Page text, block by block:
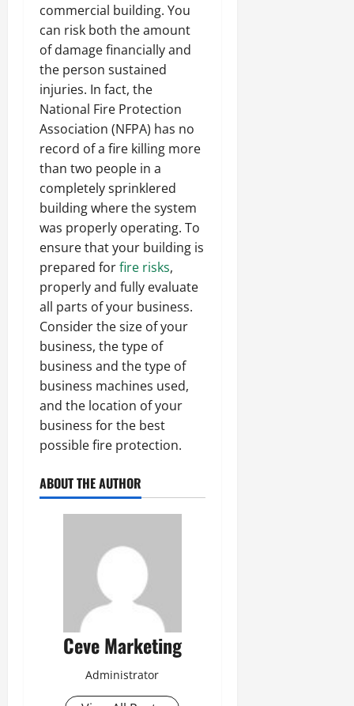
commercial building. You
can risk both the amount
of damage financially and
the person sustained
injuries. In fact, the
National Fire Protection
Association (NFPA) has no
record of a fire killing more
than two people in a
completely sprinklered
building where the system
was properly operating. To
ensure that your building is
prepared forfire risks,
properly and fully evaluate
all parts of your business.
Consider the size of your
business, the type of
business and the type of
business machines used,
and the location of your
business for the best
possible fire protection.
ABOUT THE AUTHOR
Ceve Marketing
Administrator